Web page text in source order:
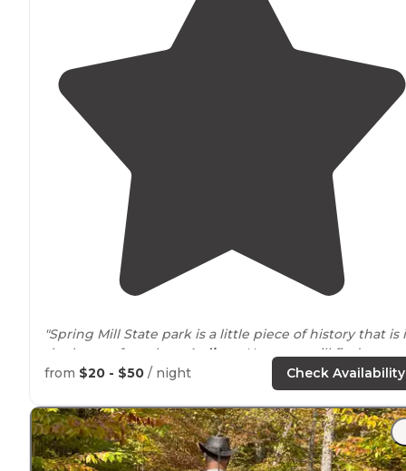
"Spring Mill State park is a little piece of history that is
the heart of southern
Indiana
. Here you will find a
working frontier village."
"Open space,close tofacilities and water pump,
was mostly flat, slightly shady in the afternoon, and
peaceful."
from $20 - $50 / night Check Availability